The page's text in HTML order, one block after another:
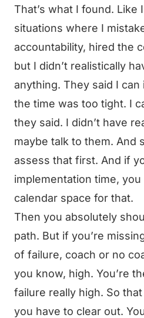
That’s what I found. Like
situations where I
accountability, hired the
but I didn’t realistically
anything. They said I
the time was too tight. I
they said. I didn’t have
maybe talk to them. And
assess that first. And if
implementation time,
calendar space for that.
Then you absolutely
path. But if you’re
of failure, coach or no
you know, high. You’re
failure really high. So
you have to clear out.